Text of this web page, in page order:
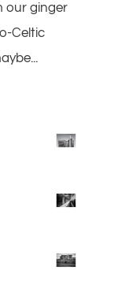
our ginger
Celtic